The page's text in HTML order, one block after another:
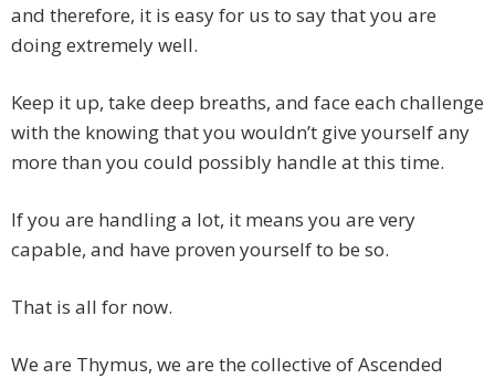
and therefore, it is easy for us to say that you are
doing extremely well.
Keep it up, take deep breaths, and face each challenge
with the knowing that you wouldn’t give yourself any
more than you could possibly handle at this time.
If you are handling a lot, it means you are very
capable, and have proven yourself to be so.
That is all for now.
We are Thymus, we are the collective of Ascended